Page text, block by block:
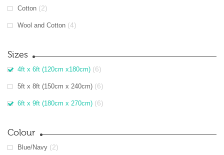
Cotton (2)
Wool and Cotton (4)
Sizes
4ft x 6ft (120cm x180cm) (6)
5ft x 8ft (150cm x 240cm) (6)
6ft x 9ft (180cm x 270cm) (6)
Colour
Blue/Navy (2)